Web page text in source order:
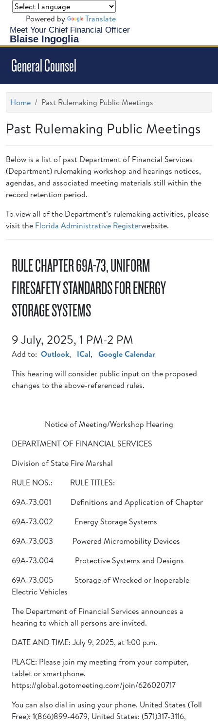
Meet Your Chief Financial Officer
Blaise Ingoglia
Powered by Translate
General Counsel
Home Past Rulemaking Public Meetings
Past Rulemaking Public Meetings
Below is a list of past Department of Financial Services
(Department) rulemaking workshop and hearings notices,
agendas, and associated meeting materials still within the
record retention period.
To view all of the Department’s rulemaking activities, please
visit the Florida Administrative Registerwebsite.
RULE CHAPTER 69A-73, UNIFORM
FIRESAFETY STANDARDS FOR ENERGY
STORAGE SYSTEMS
9 July, 2025, 1 PM-2 PM
Add to: Outlook, ICal, Google Calendar
This hearing will consider public input on the proposed
changes to the above-referenced rules.
Notice of Meeting/Workshop Hearing
DEPARTMENT OF FINANCIAL SERVICES
Division of State Fire Marshal
RULE NOS.: RULE TITLES:
69A-73.001 Definitions and Application of Chapter
69A-73.002 Energy Storage Systems
69A-73.003 Powered Micromobility Devices
69A-73.004 Protective Systems and Designs
69A-73.005 Storage of Wrecked or Inoperable
Electric Vehicles
The Department of Financial Services announces a
hearing to which all persons are invited.
DATE AND TIME: July 9, 2025, at 1:00 p.m.
PLACE: Please join my meeting from your computer,
tablet or smartphone.
https://global.gotomeeting.com/join/626020717
You can also dial in using your phone. United States (Toll
Free): 1(866)899-4679, United States: (571)317-3116,